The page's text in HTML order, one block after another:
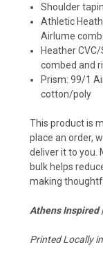
Shoulder
Athletic
Airlume
Heather
combed and
Prism: 99/1
cotton/poly
This product is
place an order,
deliver it to you.
bulk helps
making
Athens Inspired
Printed Locally